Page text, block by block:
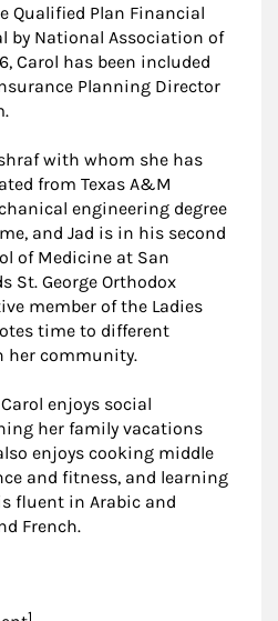
Qualified Plan Financial
by National Association of
Carol has been included
Planning Director
with whom she has
from Texas A&M
engineering degree
and Jad is in his second
of Medicine at San
St. George Orthodox
member of the Ladies
time to different
her community.
enjoys social
her family vacations
enjoys cooking middle
and fitness, and learning
fluent in Arabic and
French.
Footnote
1